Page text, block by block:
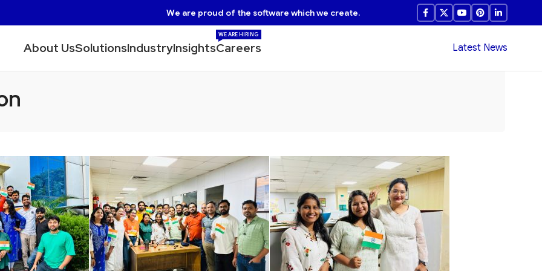
We are proud of the software which we create.
About UsSolutionsIndustryInsightsCareers
WE ARE HIRING
Latest News